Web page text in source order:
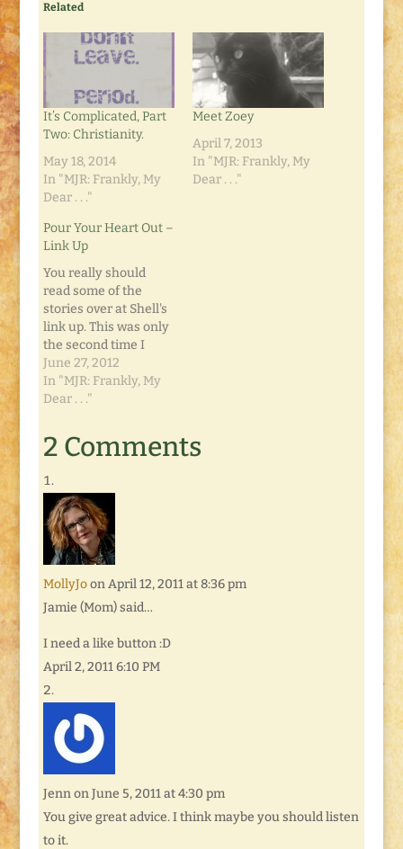
Related
It’s Complicated, Part
Two: Christianity.
May 18, 2014
In "MJR: Frankly, My
Dear . . ."
Meet Zoey
April 7, 2013
In "MJR: Frankly, My
Dear . . ."
Pour Your Heart Out –
Link Up
You really should
read some of the
stories over at Shell's
link up. This was only
the second time I
linked up. I added this
morning's post,
"What's the Word?"
Hop because her topic
and mine are similar.
writing that inspires
me.…
June 27, 2012
In "MJR: Frankly, My
Dear . . ."
2 Comments
MollyJo on April 12, 2011 at 8:36 pm
Jamie (Mom) said…
I need a like button :D
April 2, 2011 6:10 PM
Jenn on June 5, 2011 at 4:30 pm
You give great advice. I think maybe you should listen
to it.